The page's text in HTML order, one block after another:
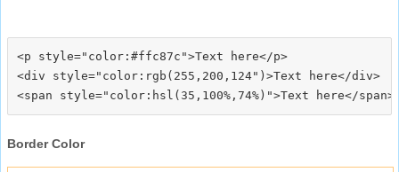
<p style="color:#ffc87c">Text here</p>
<div style="color:rgb(255,200,124")>Text here</div>
Border Color